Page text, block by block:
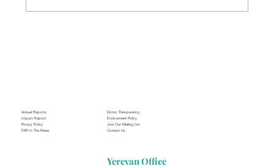
Annual Reports
Impact Report
Privacy Policy
FAR In The News
Donor Transparency
Endowment Policy
Join Our Mailing List
Contact Us
Yerevan Office